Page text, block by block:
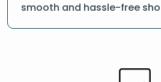
smooth and hassle-free